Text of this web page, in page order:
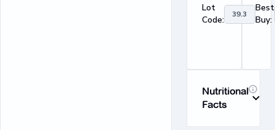
Lot
Code:
39.3
Best
Buy:
Nutritional
Facts